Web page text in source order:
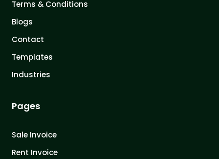
Terms & Conditions
Blogs
Contact
Templates
Industries
Pages
Sale Invoice
Rent Invoice